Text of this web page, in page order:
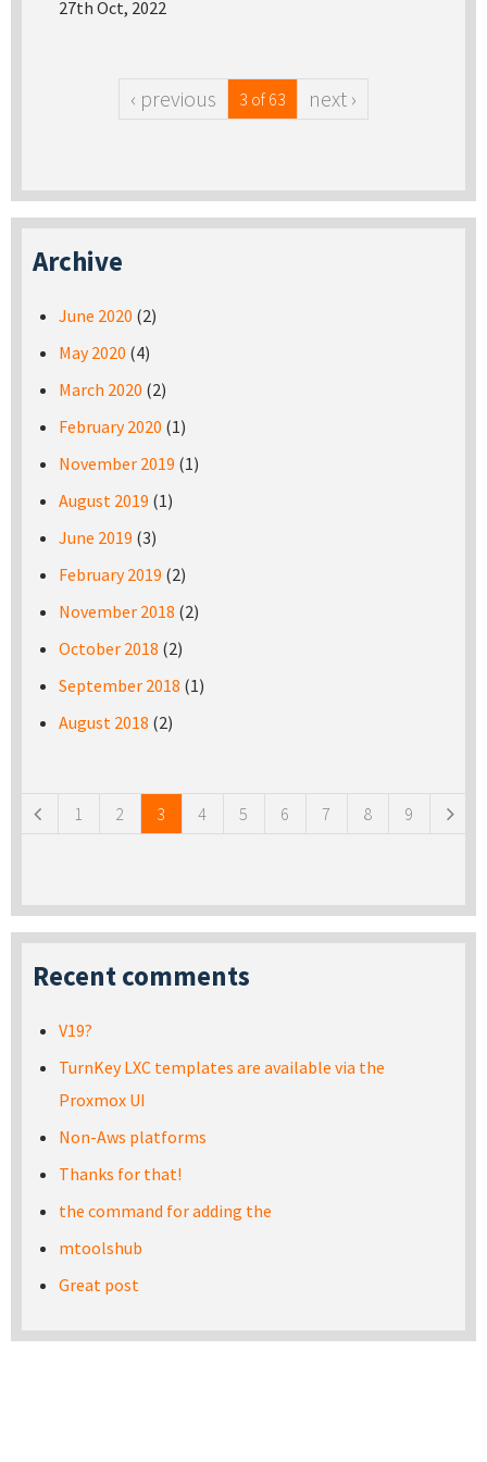
27th Oct, 2022
‹ previous 3 of 63 next ›
Archive
June 2020 (2)
May 2020 (4)
March 2020 (2)
February 2020 (1)
November 2019 (1)
August 2019 (1)
June 2019 (3)
February 2019 (2)
November 2018 (2)
October 2018 (2)
September 2018 (1)
August 2018 (2)
1 2 3 4 5 6 7 8 9
Recent comments
V19?
TurnKey LXC templates are available via the
Proxmox UI
Non-Aws platforms
Thanks for that!
the command for adding the
mtoolshub
Great post